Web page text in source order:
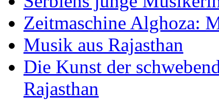
Zeitmaschine Alghoza:
Musik aus Rajasthan
Die Kunst der
Rajasthan